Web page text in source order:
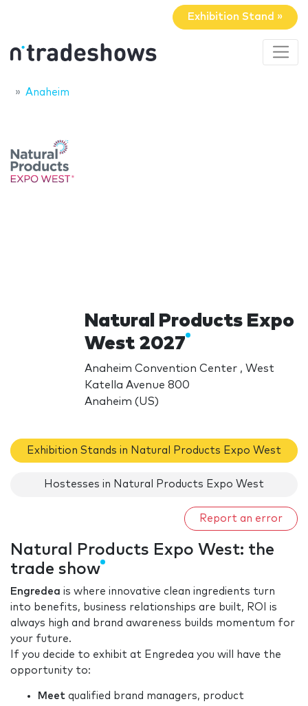
Exhibition Stand »
Anaheim
Natural Products Expo
West 2027
Anaheim Convention Center , West
Katella Avenue 800
Anaheim (US)
Exhibition Stands in Natural Products Expo West
Hostesses in Natural Products Expo West
Report an error
Natural Products Expo West: the
trade show
Engredea is where innovative clean ingredients turn
into benefits, business relationships are built, ROI is
always high and brand awareness builds momentum for
your future.
If you decide to exhibit at Engredea you will have the
opportunity to:
Meet qualified brand managers, product